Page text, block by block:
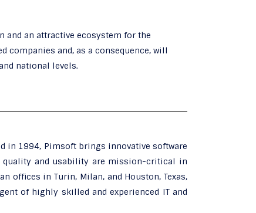
an attractive ecosystem for the
and, as a consequence, will
national levels.
in 1994, Pimsoft brings innovative software
and usability are mission-critical in
in Turin, Milan, and Houston, Texas,
of highly skilled and experienced IT and